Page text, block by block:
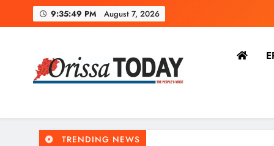
9:35:50 PM August 7, 2026
TRENDING NEWS